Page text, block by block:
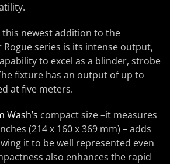
newest addition to the
series is its intense output,
to excel as a blinder, strobe
fixture has an output of up to
at five meters.
Wash’s compact size –it measures
(214 x 160 x 369 mm) – adds
it to be well represented even
also enhances the rapid